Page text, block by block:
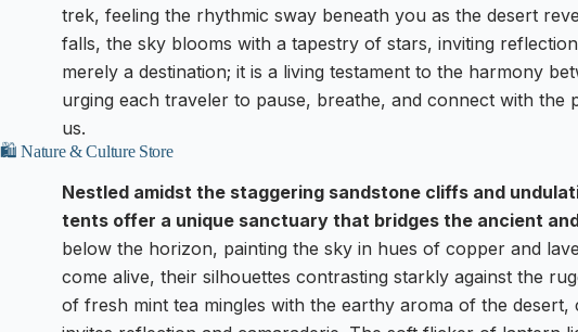
trek, feeling the rhythmic sway beneath you as the desert
falls, the sky blooms with a tapestry of stars, inviting
merely a destination; it is a living testament to the harmony
urging each traveler to pause, breathe, and connect with
us.
🛍️ Nature & Culture Store
Nestled amidst the staggering sandstone cliffs and
tents offer a unique sanctuary that bridges the ancient
below the horizon, painting the sky in hues of copper and
come alive, their silhouettes contrasting starkly against the
of fresh mint tea mingles with the earthy aroma of the desert,